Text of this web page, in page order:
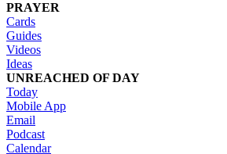
PRAYER
Cards
Guides
Videos
Ideas
UNREACHED OF DAY
Today
Mobile App
Email
Podcast
Calendar